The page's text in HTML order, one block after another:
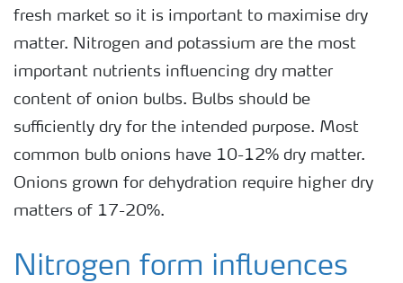
fresh market so it is important to maximise dry
matter. Nitrogen and potassium are the most
important nutrients influencing dry matter
content of onion bulbs. Bulbs should be
sufficiently dry for the intended purpose. Most
common bulb onions have 10-12% dry matter.
Onions grown for dehydration require higher dry
matters of 17-20%.
Nitrogen form influences